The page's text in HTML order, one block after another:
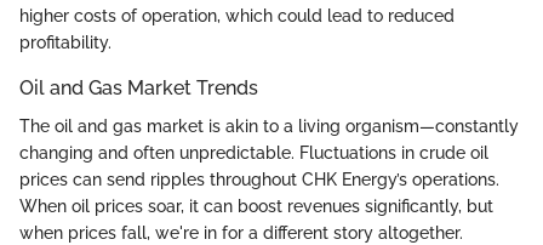
higher costs of operation, which could lead to reduced
profitability.
Oil and Gas Market Trends
The oil and gas market is akin to a living organism—constantly
changing and often unpredictable. Fluctuations in crude oil
prices can send ripples throughout CHK Energy’s operations.
When oil prices soar, it can boost revenues significantly, but
when prices fall, we're in for a different story altogether.